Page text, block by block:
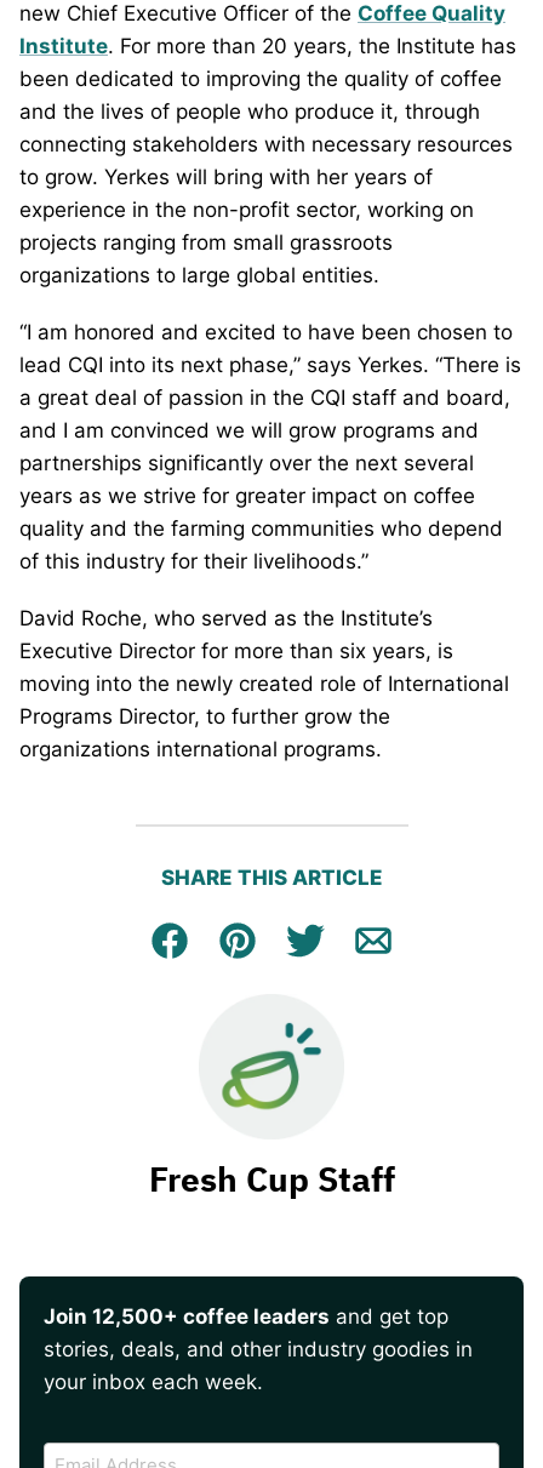
new Chief Executive Officer of the Coffee Quality
Institute. For more than 20 years, the Institute has
been dedicated to improving the quality of coffee
and the lives of people who produce it, through
connecting stakeholders with necessary resources
to grow. Yerkes will bring with her years of
experience in the non-profit sector, working on
projects ranging from small grassroots
organizations to large global entities.
“I am honored and excited to have been chosen to
lead CQI into its next phase,” says Yerkes. “There is
a great deal of passion in the CQI staff and board,
and I am convinced we will grow programs and
partnerships significantly over the next several
years as we strive for greater impact on coffee
quality and the farming communities who depend
of this industry for their livelihoods.”
David Roche, who served as the Institute’s
Executive Director for more than six years, is
moving into the newly created role of International
Programs Director, to further grow the
organizations international programs.
SHARE THIS ARTICLE
Facebook
Pin Tweet Email
Fresh Cup Staff
Join 12,500+ coffee leaders and get top
stories, deals, and other industry goodies in
your inbox each week.
CAPTCHA
Email